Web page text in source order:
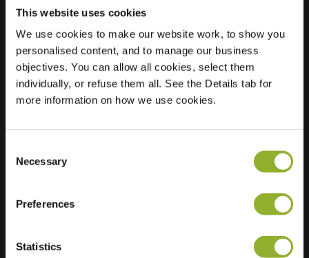
This website uses cookies
We use cookies to make our website work, to show you
personalised content, and to manage our business
objectives. You can allow all cookies, select them
individually, or refuse them all. See the Details tab for
more information on how we use cookies.
Selection
Necessary
Preferences
Statistics
Location
Lageweg 6
7451 AE Holten
Netherlands
Regular Charging
Extra information